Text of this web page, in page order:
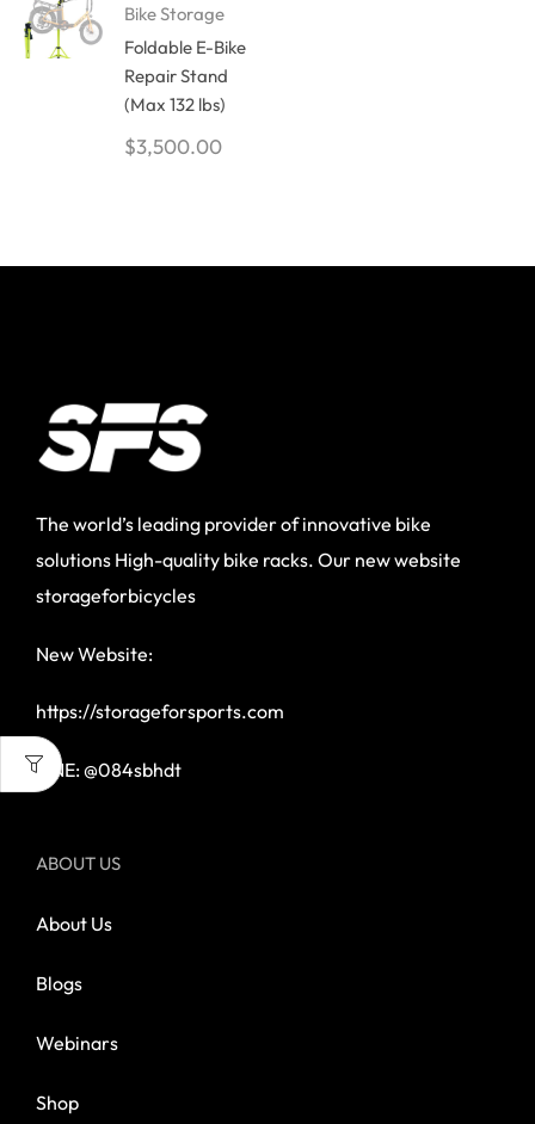
Bike Storage
Foldable E-Bike
Repair Stand
(Max 132 lbs)
$3,500.00
The world’s leading provider of innovative bike
solutions High-quality bike racks. Our new website
storageforbicycles
New Website:
https://storageforsports.com
LINE: @084sbhdt
ABOUT US
About Us
Blogs
Webinars
Shop